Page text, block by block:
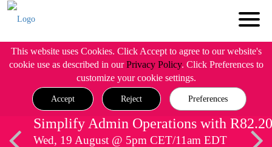
This website uses Cookies. Click Accept to agree to our website's
cookie use as described in ourPrivacy Policy. Click Preferences to
customize your cookie settings.
Accept Reject Preferences
Simplify Admin Operations with R82.20
Wed, 19 August @ 5pm CET/11am EDT